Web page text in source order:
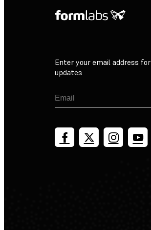
Enter your email address for
updates